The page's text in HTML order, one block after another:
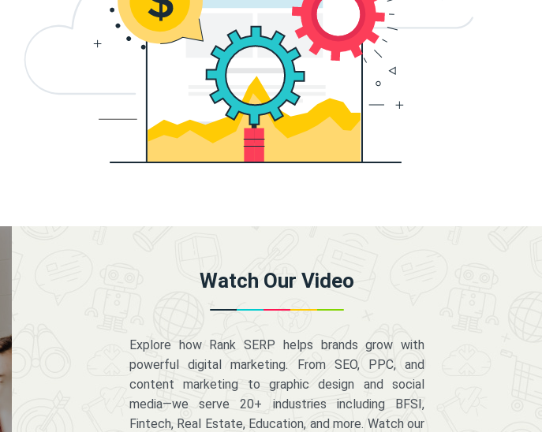
Watch Our Video
Explore how Rank SERP helps brands grow with
powerful digital marketing. From SEO, PPC, and
content marketing to graphic design and social
media—we serve 20+ industries including BFSI,
Fintech, Real Estate, Education, and more. Watch our